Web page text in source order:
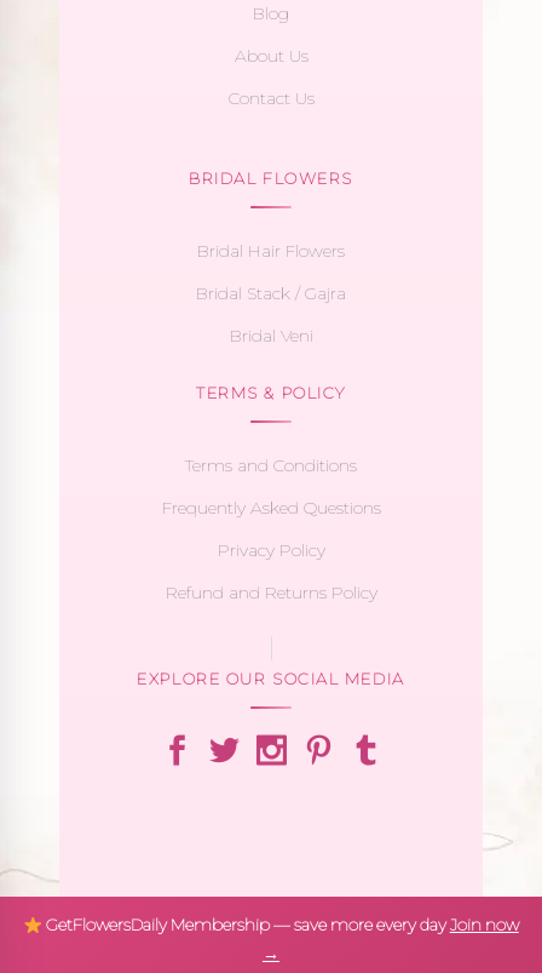
Blog
About Us
Contact Us
BRIDAL FLOWERS
Bridal Hair Flowers
Bridal Stack / Gajra
Bridal Veni
TERMS & POLICY
Terms and Conditions
Frequently Asked Questions
Privacy Policy
Refund and Returns Policy
EXPLORE OUR SOCIAL MEDIA
GetFlowersDaily Membership — save more every dayJoin now
→